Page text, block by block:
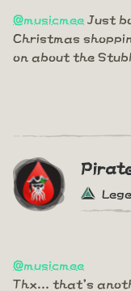
@musicmee Just
Christmas
on about the
@musicmee
Thx... that's